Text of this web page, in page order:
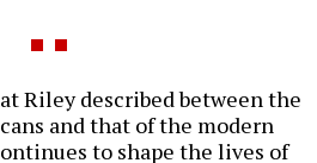
Riley described between the
and that of the modern
to shape the lives of